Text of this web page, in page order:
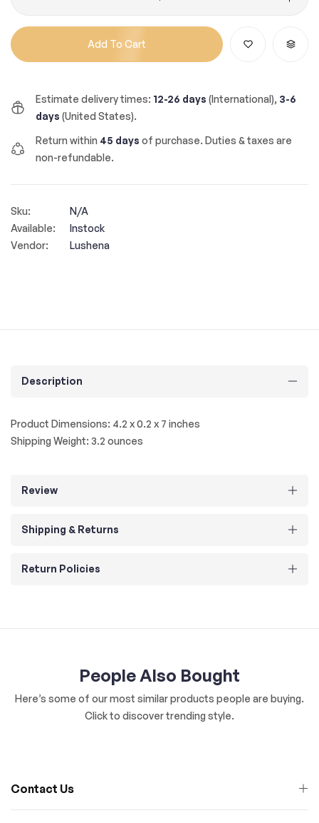
Add To Cart
Estimate delivery times: 12-26 days (International), 3-6
days (United States).
Return within 45 days of purchase. Duties & taxes are
non-refundable.
Sku:
N/A
Available:
Instock
Vendor:
Lushena
Description
Product Dimensions: 4.2 x 0.2 x 7 inches
Shipping Weight: 3.2 ounces
Review
Shipping & Returns
Return Policies
People Also Bought
Here’s some of our most similar products people are buying.
Click to discover trending style.
Contact Us